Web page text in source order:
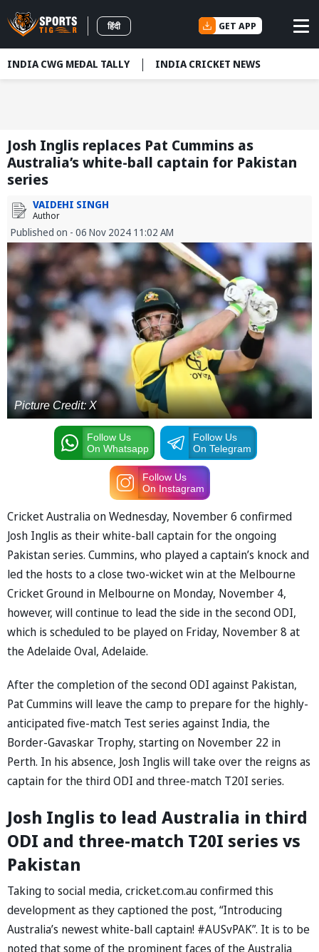
हिंदी GET APP
INDIA CWG MEDAL TALLY INDIA CRICKET NEWS
Josh Inglis replaces Pat Cummins as
Australia’s white-ball captain for Pakistan
series
VAIDEHI SINGH
Author
Published on - 06 Nov 2024 11:02 AM
Picture Credit: X
Follow Us
On Whatsapp
Follow Us
On Telegram
Follow Us
On Instagram
Cricket Australia on Wednesday, November 6 confirmed
Josh Inglis as their white-ball captain for the ongoing
Pakistan series. Cummins, who played a captain’s knock and
led the hosts to a close two-wicket win at the Melbourne
Cricket Ground in Melbourne on Monday, November 4,
however, will continue to lead the side in the second ODI,
which is scheduled to be played on Friday, November 8 at
the Adelaide Oval, Adelaide.
After the completion of the second ODI against Pakistan,
Pat Cummins will leave the camp to prepare for the highly-
anticipated five-match Test series against India, the
Border-Gavaskar Trophy, starting on November 22 in
Perth. In his absence, Josh Inglis will take over the reigns as
captain for the third ODI and three-match T20I series.
Josh Inglis to lead Australia in third
ODI and three-match T20I series vs
Pakistan
Taking to social media, cricket.com.au confirmed this
development as they captioned the post, “Introducing
Australia’s newest white-ball captain! #AUSvPAK”. It is to be
noted that some of the prominent faces of the Australia